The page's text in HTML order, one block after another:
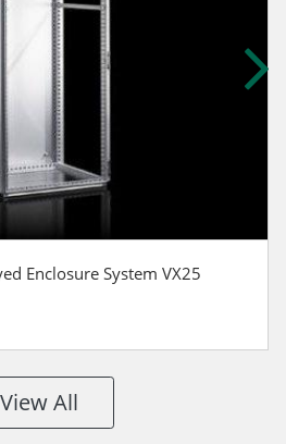
Enclosure System VX25
View All